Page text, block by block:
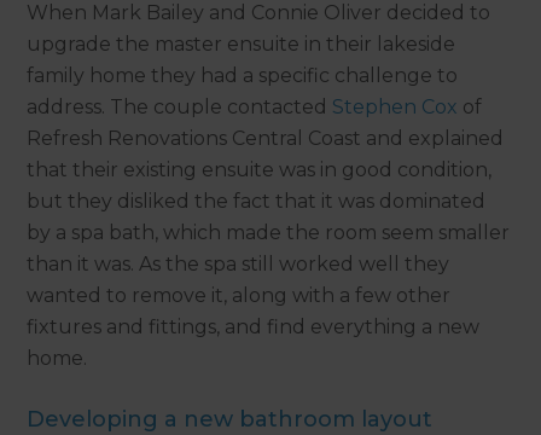
When Mark Bailey and Connie Oliver decided to
upgrade the master ensuite in their lakeside
family home they had a specific challenge to
address. The couple contacted Stephen Cox of
Refresh Renovations Central Coast and explained
that their existing ensuite was in good condition,
but they disliked the fact that it was dominated
by a spa bath, which made the room seem smaller
than it was. As the spa still worked well they
wanted to remove it, along with a few other
fixtures and fittings, and find everything a new
home.
Developing a new bathroom layout